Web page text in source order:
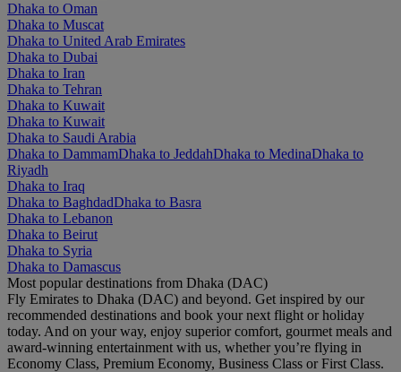
Dhaka to Oman
Dhaka to Muscat
Dhaka to United Arab Emirates
Dhaka to Dubai
Dhaka to Iran
Dhaka to Tehran
Dhaka to Kuwait
Dhaka to Kuwait
Dhaka to Saudi Arabia
Dhaka to DammamDhaka to JeddahDhaka to MedinaDhaka to
Riyadh
Dhaka to Iraq
Dhaka to BaghdadDhaka to Basra
Dhaka to Lebanon
Dhaka to Beirut
Dhaka to Syria
Dhaka to Damascus
Most popular destinations from Dhaka (DAC)
Fly Emirates to Dhaka (DAC) and beyond. Get inspired by our
recommended destinations and book your next flight or holiday
today. And on your way, enjoy superior comfort, gourmet meals and
award-winning entertainment with us, whether you’re flying in
Economy Class, Premium Economy, Business Class or First Class.